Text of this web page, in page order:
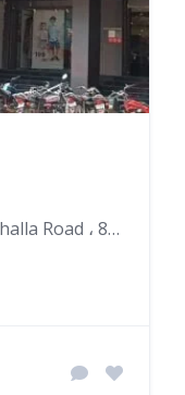
Thakurbari - Laxmipur Muhalla Road ، 852113 Madhepura، India